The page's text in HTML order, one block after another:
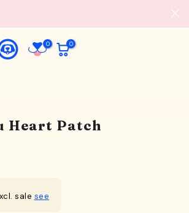
0 0
Heart Patch
sale see